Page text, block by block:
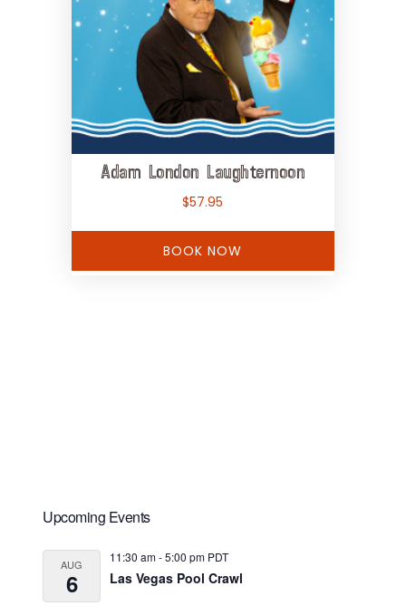
Adam London Laughternoon
$57.95
BOOK NOW
Primary
Sidebar
Upcoming Events
AUG
6
11:30 am-5:00 pm PDT
Las Vegas Pool Crawl